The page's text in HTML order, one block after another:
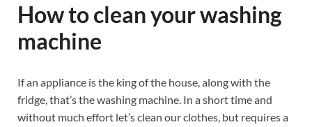
How to clean your washing
machine
If an appliance is the king of the house, along with the
fridge, that’s the washing machine. In a short time and
without much effort let’s clean our clothes, but requires a